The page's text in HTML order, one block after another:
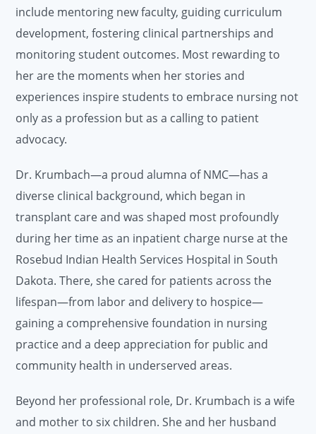
include mentoring new faculty, guiding curriculum
development, fostering clinical partnerships and
monitoring student outcomes. Most rewarding to
her are the moments when her stories and
experiences inspire students to embrace nursing not
only as a profession but as a calling to patient
advocacy.
Dr. Krumbach—a proud alumna of NMC—has a
diverse clinical background, which began in
transplant care and was shaped most profoundly
during her time as an inpatient charge nurse at the
Rosebud Indian Health Services Hospital in South
Dakota. There, she cared for patients across the
lifespan—from labor and delivery to hospice—
gaining a comprehensive foundation in nursing
practice and a deep appreciation for public and
community health in underserved areas.
Beyond her professional role, Dr. Krumbach is a wife
and mother to six children. She and her husband